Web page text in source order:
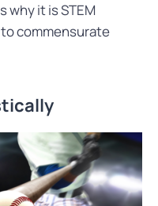
why it is STEM
to commensurate